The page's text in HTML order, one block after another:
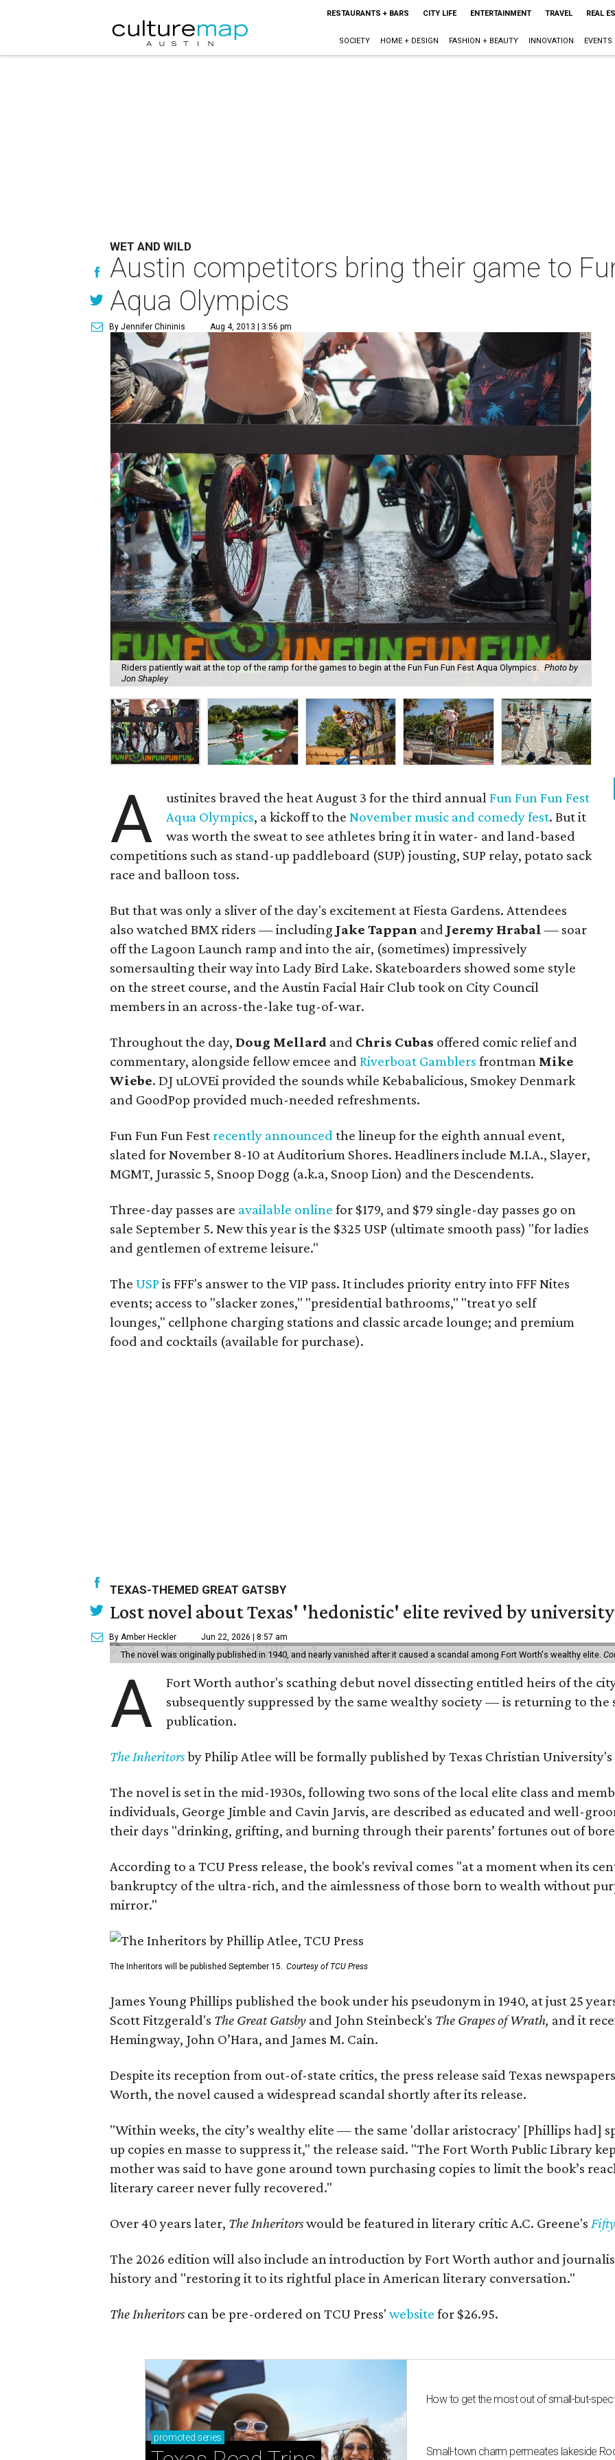
RESTAURANTS + BARS CITY LIFE ENTERTAINMENT TRAVEL REAL
SOCIETY HOME + DESIGN FASHION + BEAUTY INNOVATION EVENTS
WET AND WILD
Austin competitors bring their game to
Aqua Olympics
By Jennifer Chininis Aug 4, 2013 | 3:56 pm
Riders patiently wait at the top of the ramp for the games to begin at the Fun Fun Fun Fest Aqua Olympics. Photo by
Jon Shapley
A ustinites braved the heat August 3 for the third annualFun Fun Fun Fest
Aqua Olympics, a kickoff to theNovember music and comedy fest. But it
was worth the sweat to see athletes bring it in water- and land-based
competitions such as stand-up paddleboard (SUP) jousting, SUP relay, potato sack
race and balloon toss.
But that was only a sliver of the day's excitement at Fiesta Gardens. Attendees
also watched BMX riders — including Jake Tappan and Jeremy Hrabal — soar
off the Lagoon Launch ramp and into the air, (sometimes) impressively
somersaulting their way into Lady Bird Lake. Skateboarders showed some style
on the street course, and the Austin Facial Hair Club took on City Council
members in an across-the-lake tug-of-war.
Throughout the day, Doug Mellard and Chris Cubas offered comic relief and
commentary, alongside fellow emcee and Riverboat Gamblers frontman Mike
Wiebe. DJ uLOVEi provided the sounds while Kebabalicious, Smokey Denmark
and GoodPop provided much-needed refreshments.
Fun Fun Fun Fest recently announced the lineup for the eighth annual event,
slated for November 8-10 at Auditorium Shores. Headliners include M.I.A., Slayer,
MGMT, Jurassic 5, Snoop Dogg (a.k.a, Snoop Lion) and the Descendents.
Three-day passes are available online for $179, and $79 single-day passes go on
sale September 5. New this year is the $325 USP (ultimate smooth pass) "for ladies
and gentlemen of extreme leisure."
The USP is FFF's answer to the VIP pass. It includes priority entry into FFF Nites
events; access to "slacker zones," "presidential bathrooms," "treat yo self
lounges," cellphone charging stations and classic arcade lounge; and premium
food and cocktails (available for purchase).
TEXAS-THEMED GREAT GATSBY
Lost novel about Texas' 'hedonistic' elite revived by university
By Amber Heckler Jun 22, 2026 | 8:57 am
The novel was originally published in 1940, and nearly vanished after it caused a scandal among Fort Worth's wealthy elite.
A
Fort Worth author's scathing debut novel dissecting entitled heirs of the
subsequently suppressed by the same wealthy society — is returning to
publication.
The Inheritorsby Philip Atlee will be formally published by Texas Christian University's
The novel is set in the mid-1930s, following two sons of the local elite class and
individuals, George Jimble and Cavin Jarvis, are described as educated and well-
their days "drinking, grifting, and burning through their parents’ fortunes out of
According to a TCU Press release, the book's revival comes "at a moment when its
bankruptcy of the ultra-rich, and the aimlessness of those born to wealth without
mirror."
The Inheritors will be published September 15. Courtesy of TCU Press
James Young Phillips published the book under his pseudonym in 1940, at just 25
Scott Fitzgerald's The Great Gatsby and John Steinbeck's The Grapes of Wrath, and it
Hemingway, John O’Hara, and James M. Cain.
Despite its reception from out-of-state critics, the press release said Texas
Worth, the novel caused a widespread scandal shortly after its release.
"Within weeks, the city’s wealthy elite — the same 'dollar aristocracy' [Phillips had]
up copies en masse to suppress it," the release said. "The Fort Worth Public Library
mother was said to have gone around town purchasing copies to limit the book’s
literary career never fully recovered."
Over 40 years later, The Inheritorswould be featured in literary critic A.C. Greene's
The 2026 edition will also include an introduction by Fort Worth author and
history and "restoring it to its rightful place in American literary conversation."
The Inheritorscan be pre-ordered on TCU Press' website for $26.95.
promoted series
How to get the most out of small-but-
Small-town charm permeates lakeside